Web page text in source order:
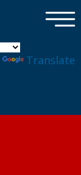
Translate
×